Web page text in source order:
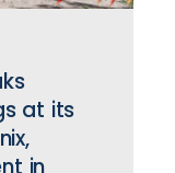
at its
in